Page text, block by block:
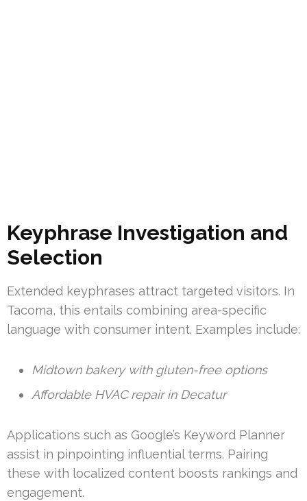
Keyphrase Investigation and
Selection
Extended keyphrases attract targeted visitors. In
Tacoma, this entails combining area-specific
language with consumer intent. Examples include:
Midtown bakery with gluten-free options
Affordable HVAC repair in Decatur
Applications such as Google’s Keyword Planner
assist in pinpointing influential terms. Pairing
these with localized content boosts rankings and
engagement.